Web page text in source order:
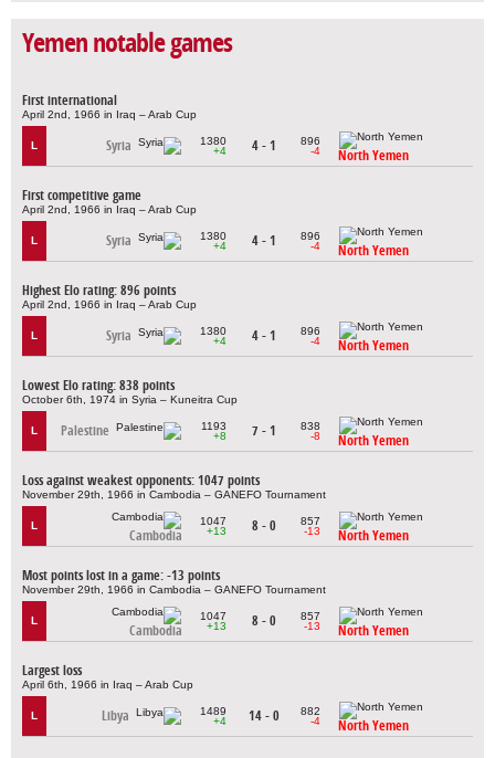
Yemen notable games
First international
April 2nd, 1966 in Iraq – Arab Cup
L Syria
1380
+4
4 - 1
896
-4
North Yemen
First competitive game
April 2nd, 1966 in Iraq – Arab Cup
L Syria
1380
+4
4 - 1
896
-4
North Yemen
Highest Elo rating: 896 points
April 2nd, 1966 in Iraq – Arab Cup
L Syria
1380
+4
4 - 1
896
-4
North Yemen
Lowest Elo rating: 838 points
October 6th, 1974 in Syria – Kuneitra Cup
L Palestine
1193
+8
7 - 1
838
-8
North Yemen
Loss against weakest opponents: 1047 points
November 29th, 1966 in Cambodia – GANEFO Tournament
L
Cambodia
1047
+13
8 - 0
857
-13
North Yemen
Most points lost in a game: -13 points
November 29th, 1966 in Cambodia – GANEFO Tournament
L
Cambodia
1047
+13
8 - 0
857
-13
North Yemen
Largest loss
April 6th, 1966 in Iraq – Arab Cup
L Libya
1489
+4
14 - 0
882
-4
North Yemen